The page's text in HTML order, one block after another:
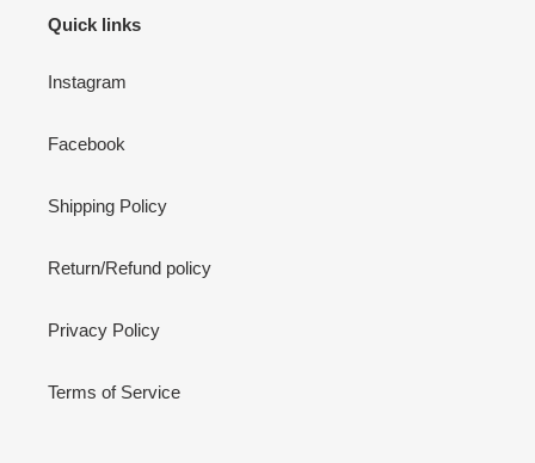
Quick links
Instagram
Facebook
Shipping Policy
Return/Refund policy
Privacy Policy
Terms of Service